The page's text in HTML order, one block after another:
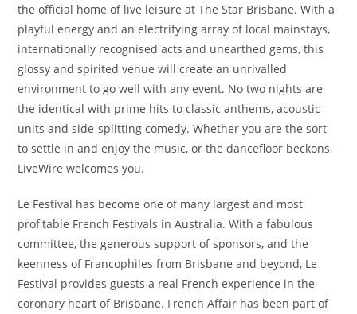
the official home of live leisure at The Star Brisbane. With a
playful energy and an electrifying array of local mainstays,
internationally recognised acts and unearthed gems, this
glossy and spirited venue will create an unrivalled
environment to go well with any event. No two nights are
the identical with prime hits to classic anthems, acoustic
units and side-splitting comedy. Whether you are the sort
to settle in and enjoy the music, or the dancefloor beckons,
LiveWire welcomes you.
Le Festival has become one of many largest and most
profitable French Festivals in Australia. With a fabulous
committee, the generous support of sponsors, and the
keenness of Francophiles from Brisbane and beyond, Le
Festival provides guests a real French experience in the
coronary heart of Brisbane. French Affair has been part of